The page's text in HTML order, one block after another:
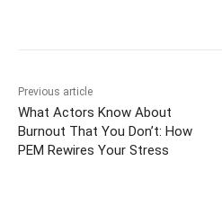
Previous article
What Actors Know About
Burnout That You Don’t: How
PEM Rewires Your Stress